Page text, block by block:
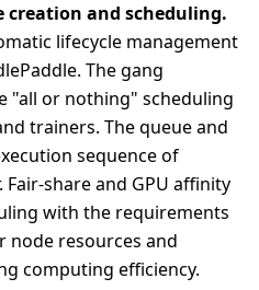
creation and scheduling.
lifecycle management
The gang
"all or nothing" scheduling
trainers. The queue and
sequence of
share and GPU affinity
with the requirements
node resources and
computing efficiency.